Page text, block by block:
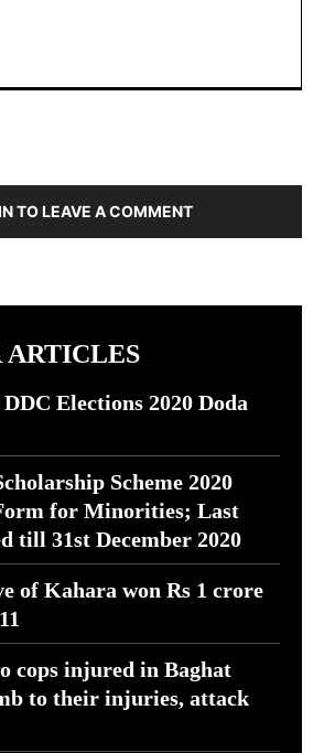
TO LEAVE A COMMENT
ARTICLES
Elections 2020 Doda
Scheme 2020
for Minorities; Last
till 31st December 2020
of Kahara won Rs 1 crore
cops injured in Baghat
to their injuries, attack